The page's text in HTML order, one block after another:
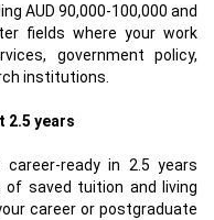
AUD 90,000-100,000 and
fields where your work
government policy,
institutions.
2.5 years
ready in 2.5 years
saved tuition and living
career or postgraduate